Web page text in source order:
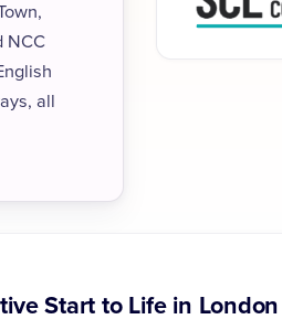
NCC
all
Start to Life in London